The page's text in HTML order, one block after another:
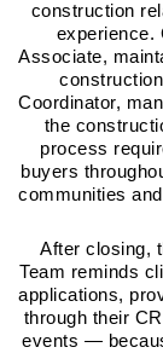
construction
experience.
Associate,
Coordinator,
the
process
buyers
communities
After closing,
Team reminds
applications,
through their
events —